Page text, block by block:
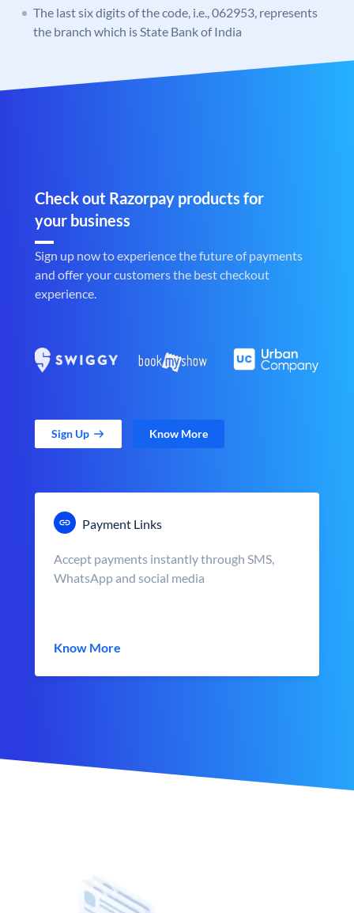
The last six digits of the code, i.e., 062953, represents
the branch which is State Bank of India
Check out Razorpay products for
your business
Sign up now to experience the future of payments
and offer your customers the best checkout
experience.
Sign Up Know More
Payment Links
Accept payments instantly through SMS,
WhatsApp and social media
Know More